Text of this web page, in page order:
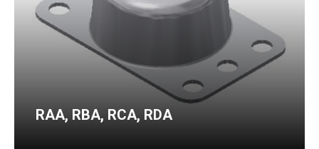
RAA, RBA, RCA, RDA